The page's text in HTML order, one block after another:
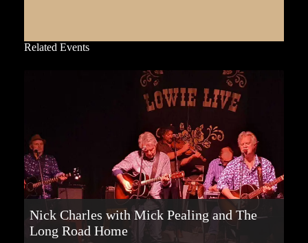
Related Events
Nick Charles with Mick Pealing and The
Long Road Home